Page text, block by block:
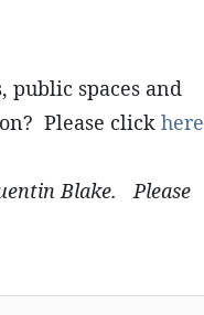
public spaces and
Please click here
Blake. Please